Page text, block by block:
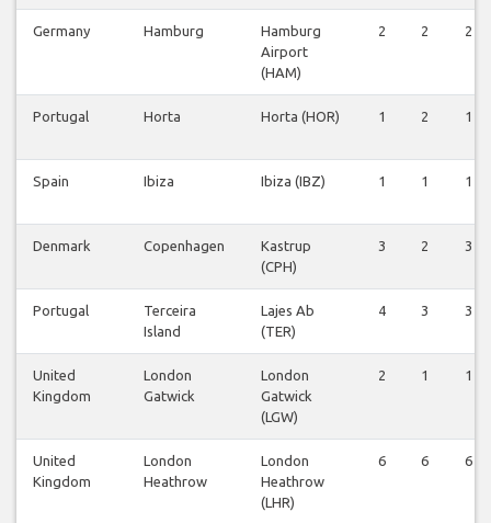
Germany Hamburg
Hamburg
Airport
(HAM)
2 2 2
Portugal Horta Horta (HOR) 1 2 1
Spain Ibiza Ibiza (IBZ) 1 1 1
Denmark Copenhagen
Kastrup
(CPH)
3 2 3
Portugal
Terceira
Island
Lajes Ab
(TER)
4 3 3
United
Kingdom
London
Gatwick
London
Gatwick
(LGW)
2 1 1
United
Kingdom
London
Heathrow
London
Heathrow
(LHR)
6 6 6